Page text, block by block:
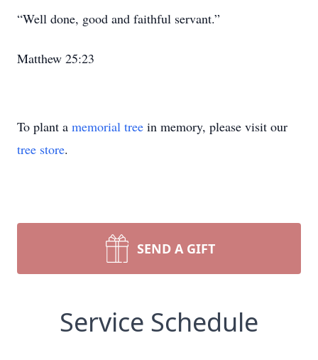
“Well done, good and faithful servant.”
Matthew 25:23
To plant a memorial tree in memory, please visit our
tree store.
SEND A GIFT
Service Schedule